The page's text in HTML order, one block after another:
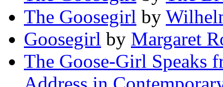
The Goosegirl by
Goosegirl by Margaret
The Goose-Girl Speaks